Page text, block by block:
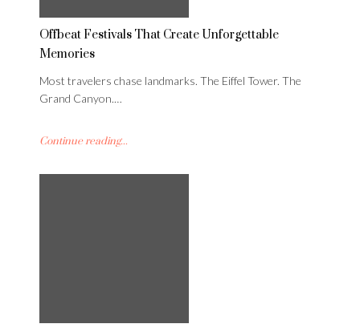
Offbeat Festivals That Create Unforgettable
Memories
Most travelers chase landmarks. The Eiffel Tower. The
Grand Canyon.…
Continue reading...